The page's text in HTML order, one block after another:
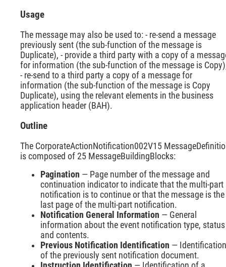
Usage
The message may also be used to: - re-send a message
previously sent (the sub-function of the message is
Duplicate), - provide a third party with a copy of a
for information (the sub-function of the message is
- re-send to a third party a copy of a message for
information (the sub-function of the message is Copy
Duplicate), using the relevant elements in the business
application header (BAH).
Outline
The CorporateActionNotification002V15
is composed of 25 MessageBuildingBlocks:
Pagination — Page number of the message and
continuation indicator to indicate that the multi-part
notification is to continue or that the message is the
last page of the multi-part notification.
Notification General Information — General
information about the event notification type, status
and contents.
Previous Notification Identification — Identification
of the previously sent notification document.